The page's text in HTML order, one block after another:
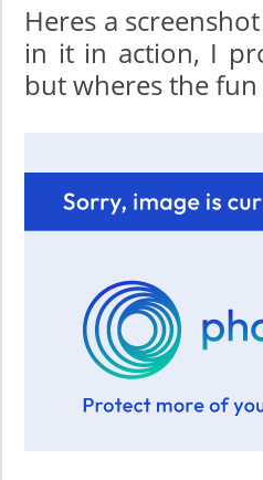
Heres a
in it in action, I
but wheres the